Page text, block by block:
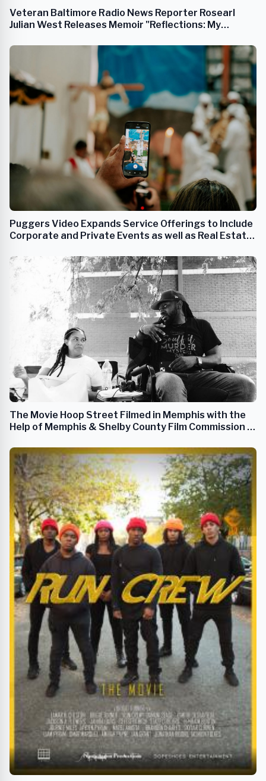
Veteran Baltimore Radio News Reporter Rosearl
Julian West Releases Memoir "Reflections: My
Puggers Video Expands Service Offerings to Include
Corporate and Private Events as well as Real Estate
The Movie Hoop Street Filmed in Memphis with the
Help of Memphis & Shelby County Film Commission &